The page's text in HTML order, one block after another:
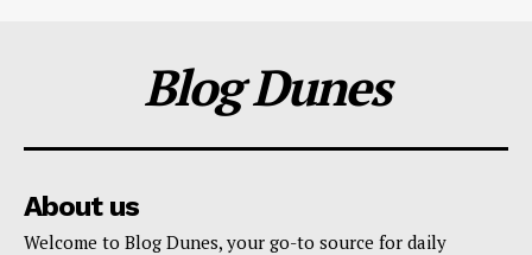
Blog Dunes
About us
Welcome to Blog Dunes, your go-to source for daily